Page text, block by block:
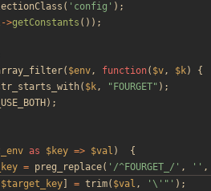
( 'config' );
->getConstants ());
( $env, function( $v, $k)
{
( $k, " FOURGET" );
);
as $key => $val )
{
= preg_replace( '/^FOURGET_/' , '' ,
$target_key = trim( $val , '\'"' );